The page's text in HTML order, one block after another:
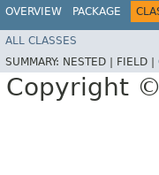
OVERVIEW PACKAGE
ALL CLASSES
SUMMARY: NESTED | FIELD |
Copyright